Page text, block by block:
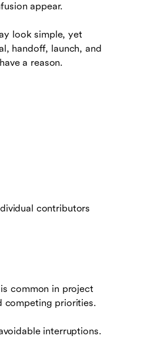
appear.
look simple, yet
handoff, launch, and
a reason.
contributors
common in project
competing priorities.
interruptions.